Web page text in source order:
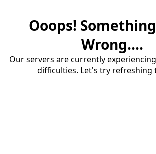
Ooops!
Wrong....
Our servers are currently
difficulties. Let's try refreshing